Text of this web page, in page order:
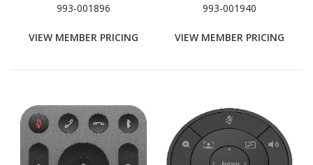
993-001896
VIEW MEMBER PRICING
993-001940
VIEW MEMBER PRICING